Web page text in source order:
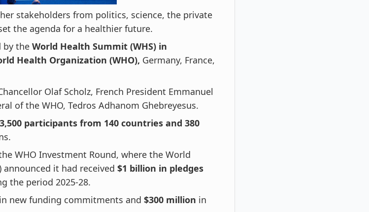
stakeholders from politics, science, the private
the agenda for a healthier future.
by the World Health Summit (WHS) in
Health Organization (WHO), Germany, France,
Olaf Scholz, French President Emmanuel
of the WHO, Tedros Adhanom Ghebreyesus.
3,500 participants from 140 countries and 380
WHO Investment Round, where the World
announced it had received $1 billion in pledges
the period 2025-28.
new funding commitments and $300 million in